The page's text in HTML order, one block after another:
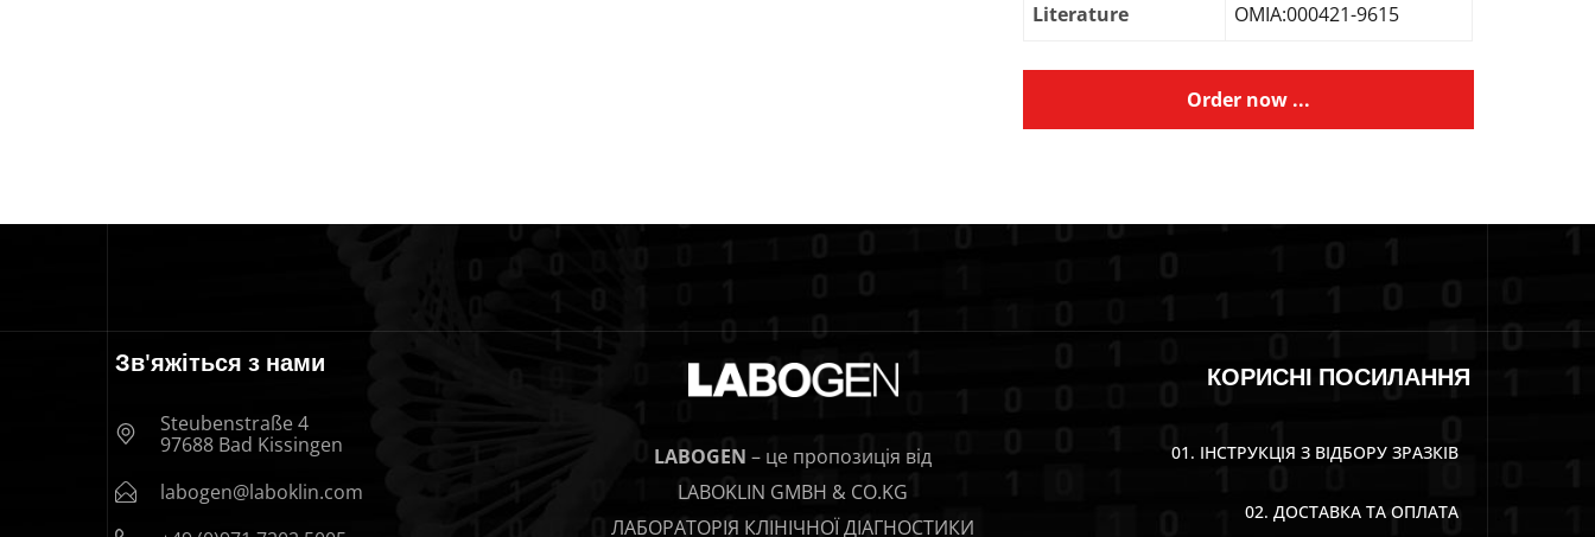
Literature OMIA:000421-9615
Order now ...
Зв'яжіться з нами
Steubenstraße 4
97688 Bad Kissingen
labogen@laboklin.com
LABOGEN – це пропозиція від
LABOKLIN GMBH & CO.KG
ЛАБОРАТОРІЯ КЛІНІЧНОЇ ДІАГНОСТИКИ
КОРИСНІ ПОСИЛАННЯ
01. ІНСТРУКЦІЯ З ВІДБОРУ ЗРАЗКІВ
02. ДОСТАВКА ТА ОПЛАТА